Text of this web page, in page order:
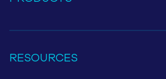
RESOURCES